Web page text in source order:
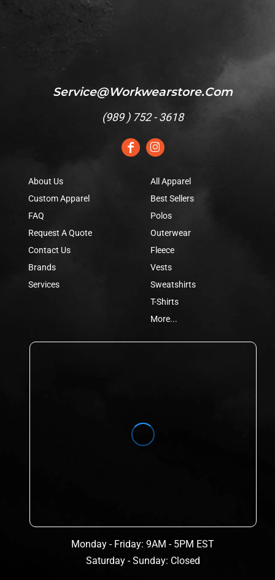
Service@workwearstore.com
(989 ) 752 - 3618
About Us
Custom Apparel
FAQ
Request A Quote
Contact Us
Brands
Services
All Apparel
Best Sellers
Polos
Outerwear
Fleece
Vests
Sweatshirts
T-Shirts
More...
Monday - Friday: 9AM - 5PM EST
Saturday - Sunday: Closed